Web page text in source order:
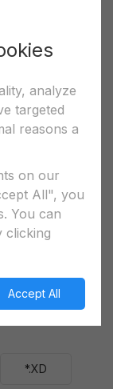
*.XD
analyze
targeted
reasons a
on our
All", you
You can
clicking
Accept All